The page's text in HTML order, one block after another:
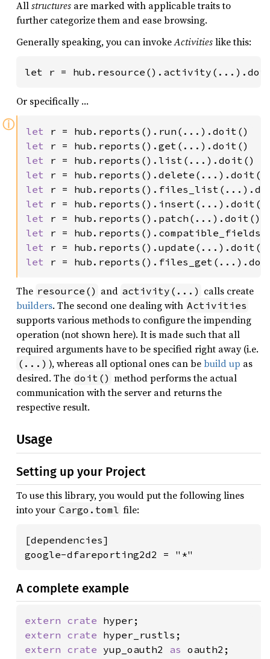
Allstructures are marked with applicable traits to
further categorize them and ease browsing.
Generally speaking, you can invokeActivitieslike this:
let r =
Or specifically …
ⓘ let
let
let
let
let
let
let
let
let
let r =
The resource() and activity(...) calls create
builders. The second one dealing with Activities
supports various methods to configure the impending
operation (not shown here). It is made such that all
required arguments have to be specified right away (i.e.
(...) ), whereas all optional ones can bebuild up as
desired. The doit() method performs the actual
communication with the server and returns the
respective result.
Usage
Setting up your Project
To use this library, you would put the following lines
into your Cargo.toml file:
[dependencies]
google-dfareporting2d2 = "*"
A complete example
extern crate
extern crate
extern crate yup_oauth2 as